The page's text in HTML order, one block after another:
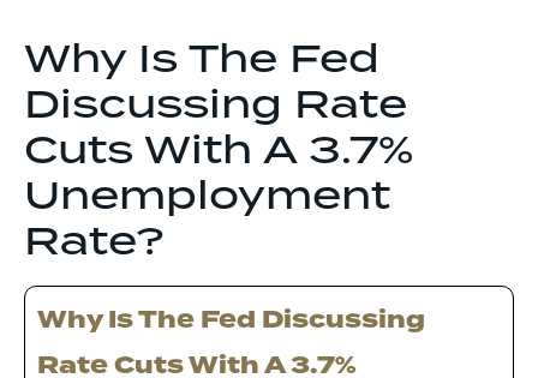
Why Is The Fed
Discussing Rate
Cuts With A 3.7%
Unemployment
Rate?
Why Is The Fed Discussing
Rate Cuts With A 3.7%